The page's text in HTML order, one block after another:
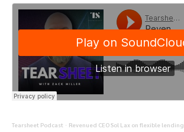
Tearsheet Podcast · Revenued CEO Sol Lax on flexible